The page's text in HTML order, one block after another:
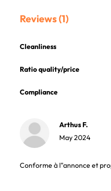
Reviews (1)
Cleanliness
Ratio quality/price
Compliance
Arthus F.
May 2024
Conforme à l"annonce et